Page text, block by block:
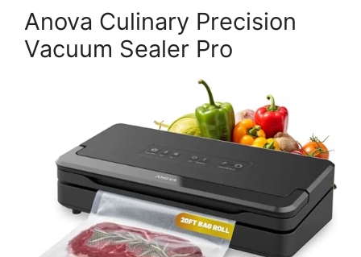
Anova Culinary Precision
Vacuum Sealer Pro